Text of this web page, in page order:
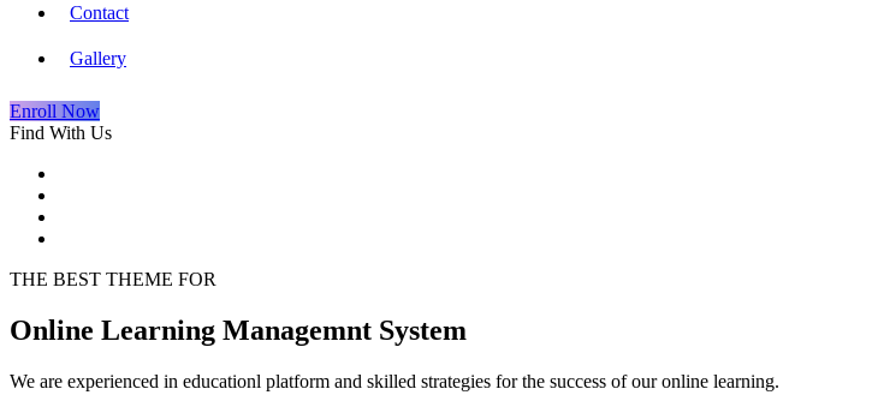
Contact
Gallery
Enroll Now
Find With Us
THE BEST THEME FOR
Online Learning Managemnt System
We are experienced in educationl platform and skilled strategies for the success of our online learning.